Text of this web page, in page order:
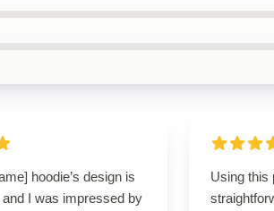
hoodie’s design is
I was impressed by
Using this